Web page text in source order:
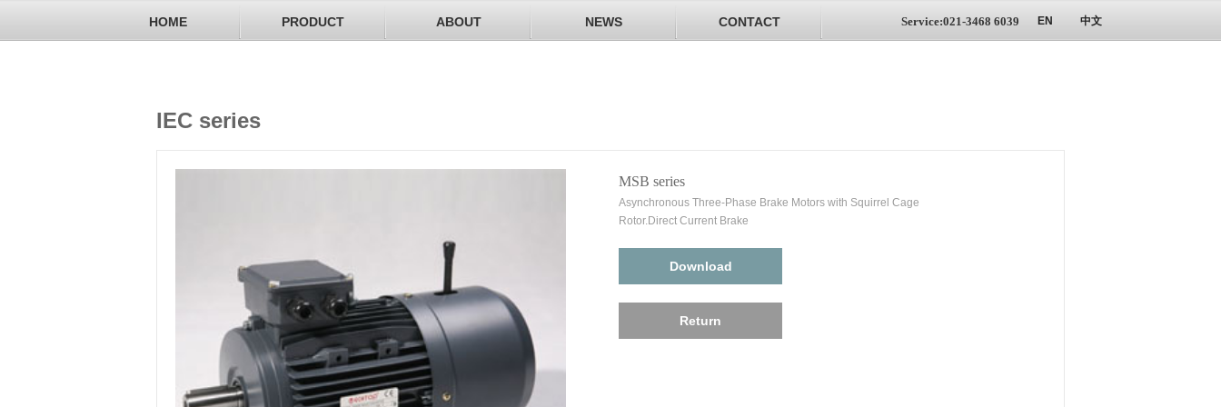
HOME PRODUCT ABOUT NEWS CONTACT Service:021-3468 6039 EN 中文
IEC series
MSB series
Asynchronous Three-Phase Brake Motors with Squirrel Cage
Rotor.Direct Current Brake
Download
Return